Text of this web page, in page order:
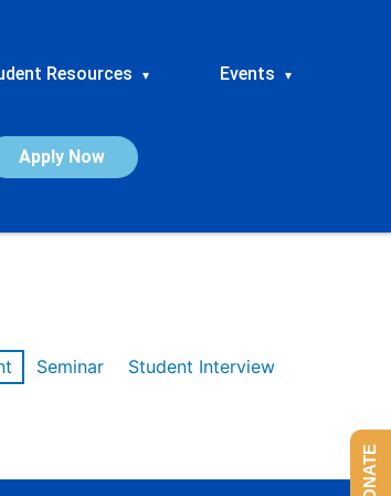
Resources ▾ Events ▾
Apply Now
Seminar
Student Interview
DONATE